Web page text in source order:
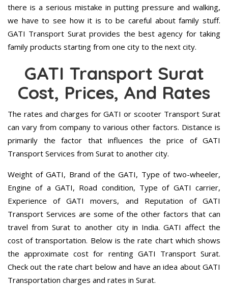
there is a serious mistake in putting pressure and walking,
we have to see how it is to be careful about family stuff.
GATI Transport Surat provides the best agency for taking
family products starting from one city to the next city.
GATI Transport Surat
Cost, Prices, And Rates
The rates and charges for GATI or scooter Transport Surat
can vary from company to various other factors. Distance is
primarily the factor that influences the price of GATI
Transport Services from Surat to another city.
Weight of GATI, Brand of the GATI, Type of two-wheeler,
Engine of a GATI, Road condition, Type of GATI carrier,
Experience of GATI movers, and Reputation of GATI
Transport Services are some of the other factors that can
travel from Surat to another city in India. GATI affect the
cost of transportation. Below is the rate chart which shows
the approximate cost for renting GATI Transport Surat.
Check out the rate chart below and have an idea about GATI
Transportation charges and rates in Surat.